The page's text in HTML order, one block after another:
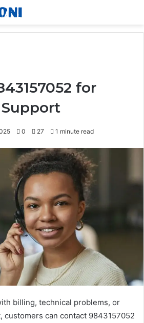
for
0 27 1 minute read
billing, technical problems, or
customers can contact 9843157052